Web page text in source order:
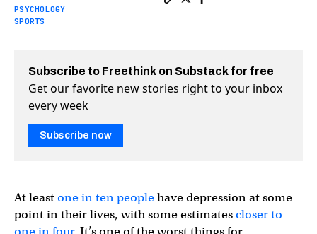
PSYCHOLOGY
SPORTS
Subscribe to Freethink on Substack for free
Get our favorite new stories right to your inbox
every week
Subscribe now
At leastone in ten peoplehave depression at some
point in their lives, with some estimatescloser to